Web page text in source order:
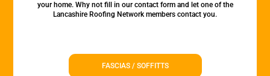
your home. Why not fill in our contact form and let one of the
Lancashire Roofing Network members contact you.
FASCIAS / SOFFITTS